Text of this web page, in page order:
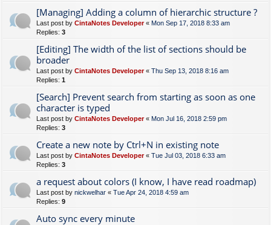
[Managing] Adding a column of hierarchic structure ?
Last post by CintaNotes Developer« Mon Sep 17, 2018 8:33 am
Replies: 3
[Editing] The width of the list of sections should be
broader
Last post by CintaNotes Developer« Thu Sep 13, 2018 8:16 am
Replies: 1
[Search] Prevent search from starting as soon as one
character is typed
Last post by CintaNotes Developer« Mon Jul 16, 2018 2:59 pm
Replies: 3
Create a new note by Ctrl+N in existing note
Last post by CintaNotes Developer« Tue Jul 03, 2018 6:33 am
Replies: 3
a request about colors (I know, I have read roadmap)
Last post by nickwelhar « Tue Apr 24, 2018 4:59 am
Replies: 9
Auto sync every minute